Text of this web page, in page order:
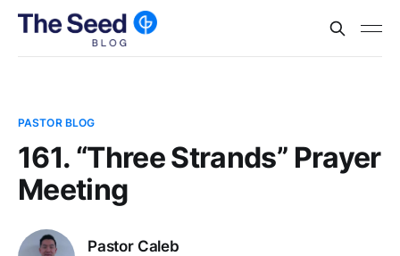
PASTOR BLOG
161. “Three Strands” Prayer
Meeting
Pastor Caleb